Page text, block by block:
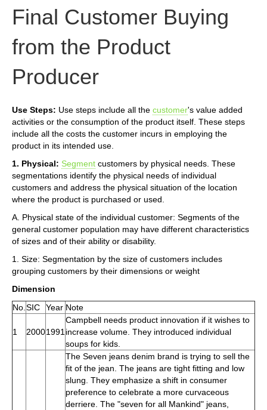
Final Customer Buying
from the Product
Producer
Use Steps: Use steps include all the customer's value added
activities or the consumption of the product itself. These steps
include all the costs the customer incurs in employing the
product in its intended use.
1. Physical: Segment customers by physical needs. These
segmentations identify the physical needs of individual
customers and address the physical situation of the location
where the product is purchased or used.
A. Physical state of the individual customer: Segments of the
general customer population may have different characteristics
of sizes and of their ability or disability.
1. Size: Segmentation by the size of customers includes
grouping customers by their dimensions or weight
Dimension
No. SIC Year Note
1 20001991
Campbell needs product innovation if it wishes to
increase volume. They introduced individual
soups for kids.
The Seven jeans denim brand is trying to sell the
fit of the jean. The jeans are tight fitting and low
slung. They emphasize a shift in consumer
preference to celebrate a more curvaceous
derriere. The "seven for all Mankind" jeans,